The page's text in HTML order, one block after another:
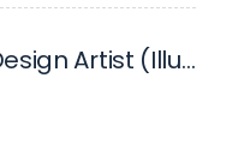
Graphic Design Artist (Illustrator) - (Apex Legends)